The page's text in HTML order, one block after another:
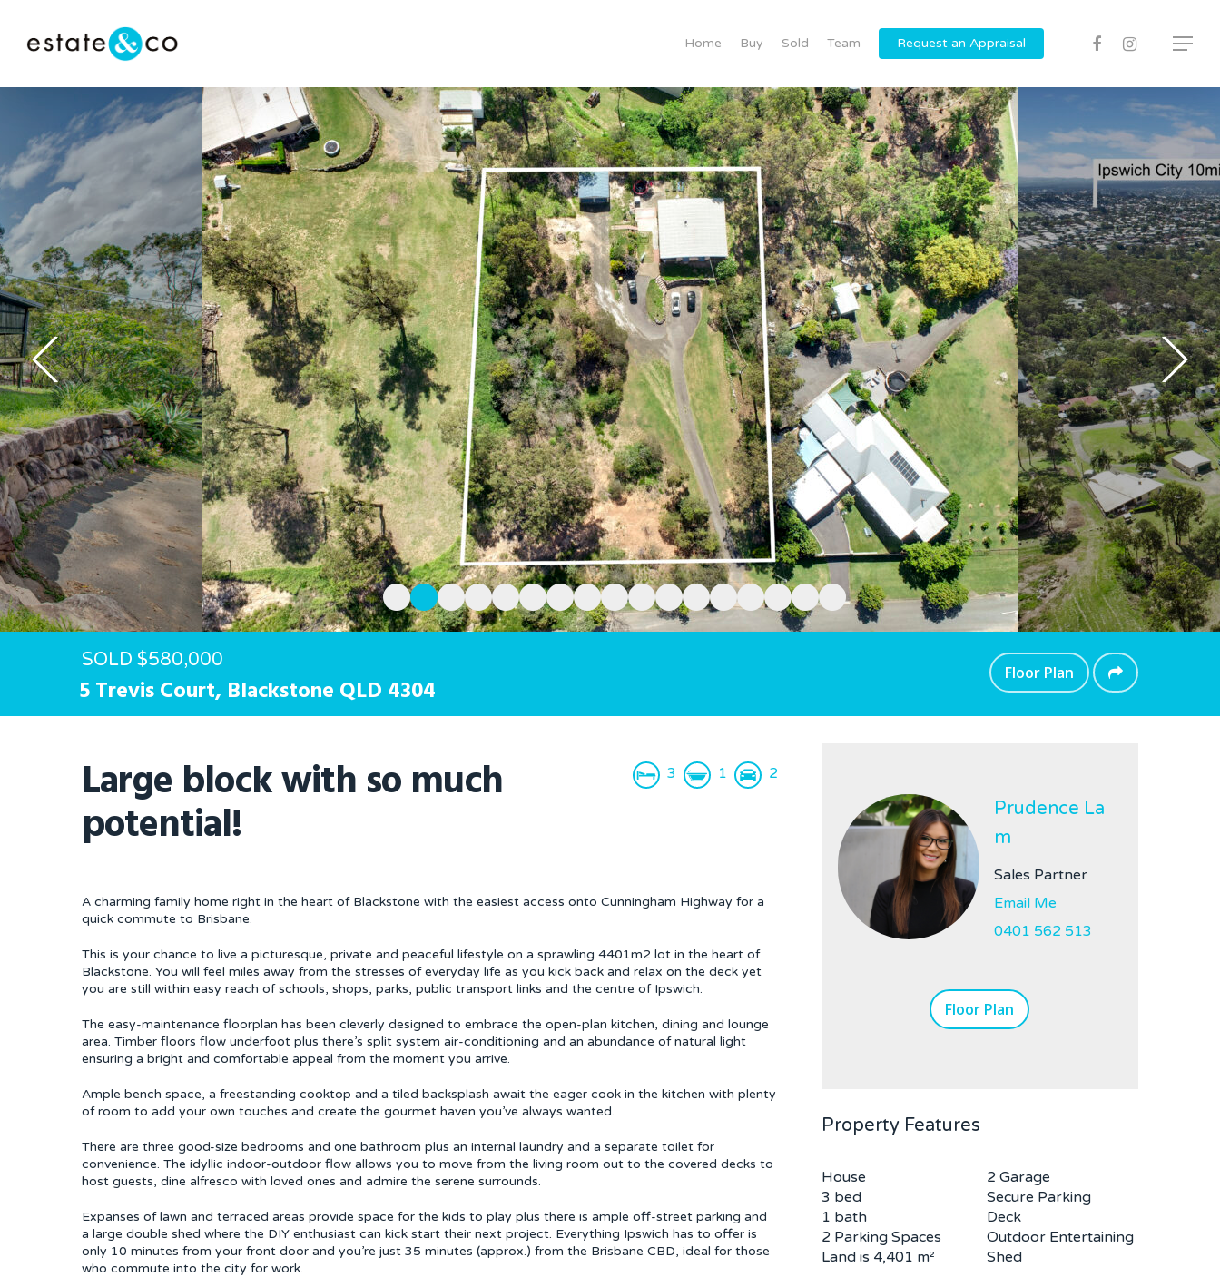
Hit enter to search or ESC to close
Home Buy Sold Team Request an Appraisal
SOLD $580,000
5 Trevis Court, Blackstone QLD 4304
Floor Plan
Large block with so much
potential!
3 1 2
A charming family home right in the heart of Blackstone with the easiest access onto Cunningham Highway for a
quick commute to Brisbane.
This is your chance to live a picturesque, private and peaceful lifestyle on a sprawling 4401m2 lot in the heart of
Blackstone. You will feel miles away from the stresses of everyday life as you kick back and relax on the deck yet
you are still within easy reach of schools, shops, parks, public transport links and the centre of Ipswich.
The easy-maintenance floorplan has been cleverly designed to embrace the open-plan kitchen, dining and lounge
area. Timber floors flow underfoot plus there’s split system air-conditioning and an abundance of natural light
ensuring a bright and comfortable appeal from the moment you arrive.
Ample bench space, a freestanding cooktop and a tiled backsplash await the eager cook in the kitchen with plenty
of room to add your own touches and create the gourmet haven you’ve always wanted.
There are three good-size bedrooms and one bathroom plus an internal laundry and a separate toilet for
convenience. The idyllic indoor-outdoor flow allows you to move from the living room out to the covered decks to
host guests, dine alfresco with loved ones and admire the serene surrounds.
Expanses of lawn and terraced areas provide space for the kids to play plus there is ample off-street parking and
a large double shed where the DIY enthusiast can kick start their next project. Everything Ipswich has to offer is
only 10 minutes from your front door and you’re just 35 minutes (approx.) from the Brisbane CBD, ideal for those
who commute into the city for work.
Prudence La
m
Sales Partner
Email Me
0401 562 513
Floor Plan
Property Features
House
3 bed
1 bath
2 Parking Spaces
Land is 4,401 m²
2 Garage
Secure Parking
Deck
Outdoor Entertaining
Shed